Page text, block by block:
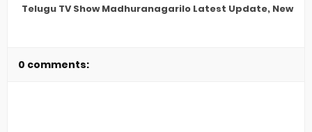
Telugu TV Show Madhuranagarilo Latest Update, New
0 comments: